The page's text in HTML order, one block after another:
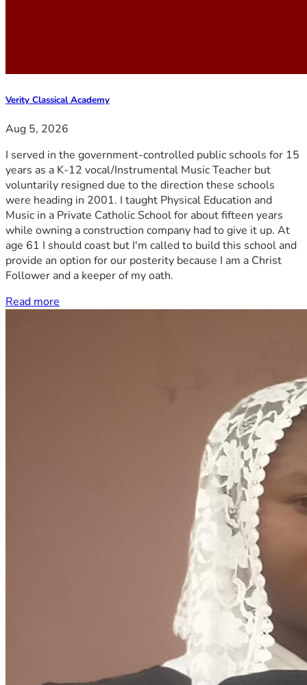
Verity Classical Academy
Aug 5, 2026
I served in the government-controlled public schools for 15
years as a K-12 vocal/Instrumental Music Teacher but
voluntarily resigned due to the direction these schools
were heading in 2001. I taught Physical Education and
Music in a Private Catholic School for about fifteen years
while owning a construction company had to give it up. At
age 61 I should coast but I'm called to build this school and
provide an option for our posterity because I am a Christ
Follower and a keeper of my oath.
Read more